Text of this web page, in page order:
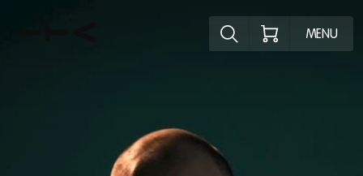
Explore the
MENU